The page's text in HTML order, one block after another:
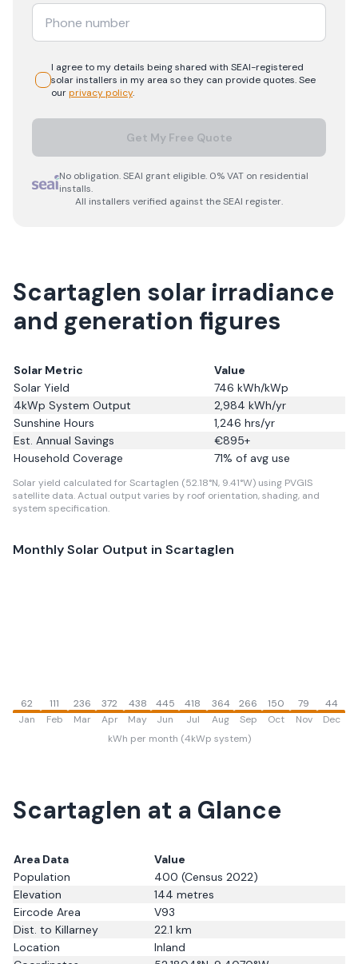
I agree to my details being shared with SEAI-registered
solarinstallers in my area so they can provide quotes. See
ourprivacy policy.
Get My Free Quote
No obligation. SEAI grant eligible. 0% VAT on residential
installs.
All installers verified against the SEAI register.
Scartaglen solar irradiance
and generation figures
Solar Metric
Value
Solar Yield
746 kWh/kWp
4kWp System Output
2,984 kWh/yr
Sunshine Hours
1,246 hrs/yr
Est. Annual Savings
€895+
Household Coverage
71% of avg use
Solar yield calculated for Scartaglen (52.18°N, 9.41°W) using PVGIS
satellite data.Actual output varies by roof orientation, shading, and
system specification.
Monthly Solar Output in Scartaglen
62
Jan
111
Feb
236
Mar
372
Apr
438
May
445
Jun
418
Jul
364
Aug
266
Sep
150
Oct
79
Nov
44
Dec
kWh per month (4kWp system)
Scartaglen at a Glance
Area Data
Value
Population
400 (Census 2022)
Elevation
144 metres
Eircode Area
V93
Dist. to Killarney 22.1 km
Location
Inland